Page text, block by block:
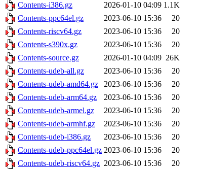
Contents-i386.gz
2026-01-10 04:09 1.1K
Contents-ppc64el.gz
2023-06-10 15:36
20
Contents-riscv64.gz
2023-06-10 15:36
20
Contents-s390x.gz
2023-06-10 15:36
20
Contents-source.gz
2026-01-10 04:09 26K
Contents-udeb-all.gz
2023-06-10 15:36
20
Contents-udeb-amd64.gz
2023-06-10 15:36
20
Contents-udeb-arm64.gz
2023-06-10 15:36
20
Contents-udeb-armel.gz
2023-06-10 15:36
20
Contents-udeb-armhf.gz
2023-06-10 15:36
20
Contents-udeb-i386.gz
2023-06-10 15:36
20
Contents-udeb-ppc64el.gz 2023-06-10 15:36
20
Contents-udeb-riscv64.gz 2023-06-10 15:36
20